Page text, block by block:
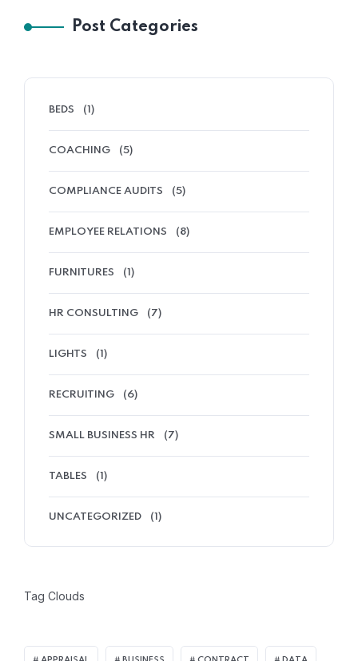
Post Categories
BEDS (1)
COACHING (5)
COMPLIANCE AUDITS (5)
EMPLOYEE RELATIONS (8)
FURNITURES (1)
HR CONSULTING (7)
LIGHTS (1)
RECRUITING (6)
SMALL BUSINESS HR (7)
TABLES (1)
UNCATEGORIZED (1)
Tag Clouds